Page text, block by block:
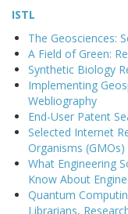
ISTL
The Geosciences:
A Field of Green:
Synthetic Biology
Implementing
Webliography
End-User Patent
Selected Internet
Organisms (GMOs)
What Engineering
Know About
Quantum
Librarians,